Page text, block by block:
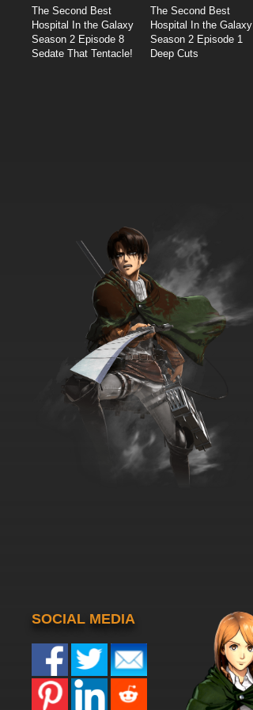
The Second Best
Hospital In the Galaxy
Season 2 Episode 8
Sedate That Tentacle!
The Second Best
Hospital In the Galaxy
Season 2 Episode 1
Deep Cuts
SOCIAL MEDIA